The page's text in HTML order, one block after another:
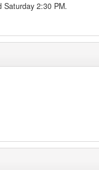
Saturday 2:30 PM.